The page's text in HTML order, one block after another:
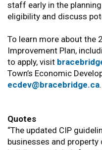
staff early in the
eligibility and discuss
To learn more about the
Improvement Plan,
to apply, visit
Town’s Economic
ecdev@bracebridge.ca.
Quotes
“The updated CIP
businesses and